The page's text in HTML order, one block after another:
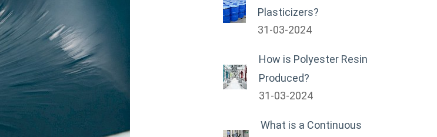
Plasticizers?
31-03-2024
How is Polyester Resin
Produced?
31-03-2024
What is a Continuous